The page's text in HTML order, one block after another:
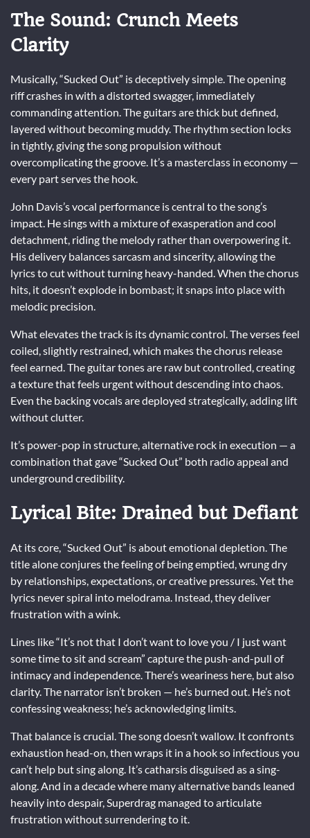
The Sound: Crunch Meets
Clarity
Musically, “Sucked Out” is deceptively simple. The opening
riff crashes in with a distorted swagger, immediately
commanding attention. The guitars are thick but defined,
layered without becoming muddy. The rhythm section locks
in tightly, giving the song propulsion without
overcomplicating the groove. It’s a masterclass in economy —
every part serves the hook.
John Davis’s vocal performance is central to the song’s
impact. He sings with a mixture of exasperation and cool
detachment, riding the melody rather than overpowering it.
His delivery balances sarcasm and sincerity, allowing the
lyrics to cut without turning heavy-handed. When the chorus
hits, it doesn’t explode in bombast; it snaps into place with
melodic precision.
What elevates the track is its dynamic control. The verses feel
coiled, slightly restrained, which makes the chorus release
feel earned. The guitar tones are raw but controlled, creating
a texture that feels urgent without descending into chaos.
Even the backing vocals are deployed strategically, adding lift
without clutter.
It’s power-pop in structure, alternative rock in execution — a
combination that gave “Sucked Out” both radio appeal and
underground credibility.
Lyrical Bite: Drained but Defiant
At its core, “Sucked Out” is about emotional depletion. The
title alone conjures the feeling of being emptied, wrung dry
by relationships, expectations, or creative pressures. Yet the
lyrics never spiral into melodrama. Instead, they deliver
frustration with a wink.
Lines like “It’s not that I don’t want to love you / I just want
some time to sit and scream” capture the push-and-pull of
intimacy and independence. There’s weariness here, but also
clarity. The narrator isn’t broken — he’s burned out. He’s not
confessing weakness; he’s acknowledging limits.
That balance is crucial. The song doesn’t wallow. It confronts
exhaustion head-on, then wraps it in a hook so infectious you
can’t help but sing along. It’s catharsis disguised as a sing-
along. And in a decade where many alternative bands leaned
heavily into despair, Superdrag managed to articulate
frustration without surrendering to it.